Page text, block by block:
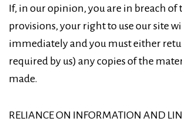
If, in our opinion, you are in breach of
provisions, your right to use our site
immediately and you must either
required by us) any copies of the
made.
RELIANCE ON INFORMATION AND